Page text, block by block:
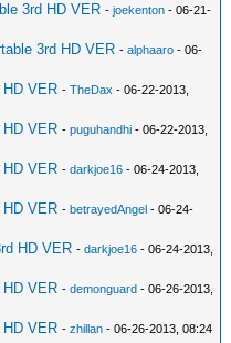
3rd HD VER -joekenton - 06-21-
3rd HD VER -alphaaro - 06-
HD VER -TheDax - 06-22-2013,
HD VER -puguhandhi - 06-22-2013,
HD VER -darkjoe16 - 06-24-2013,
HD VER -betrayedAngel - 06-24-
HD VER -darkjoe16 - 06-24-2013,
HD VER -demonguard - 06-26-2013,
HD VER -zhillan - 06-26-2013, 08:24